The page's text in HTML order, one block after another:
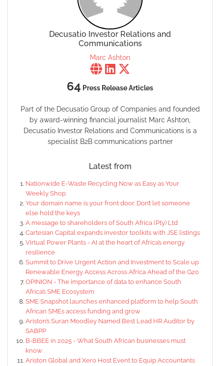
Decusatio Investor Relations and
Communications
Marc Ashton
64 Press Release Articles
Part of the Decusatio Group of Companies and founded
by award-winning financial journalist Marc Ashton,
Decusatio Investor Relations and Communications is a
specialist B2B communications partner
Latest from
Nationwide E-Waste Recycling Now as Easy as Your
Weekly Shop
Your domain name is your front door. Don’t let someone
else hold the keys
A message to shareholders of South Africa (Pty) Ltd
Cartesian Capital expands investor toolkits with JSE listings
Virtual Power Plants - AI at the heart of Africa’s energy
resilience
Summit to Drive Urgent Action and Investment to Scale up
Renewable Energy Access Across Africa Ahead of the G20
OPINION - The importance of data to enhance South
Africa’s SME Ecosystem
SME Snapshot launches enhanced platform to help South
African SMEs access funding and grow
Ariston’s Suran Moodley Named Best Lead HR Auditor by
SABPP
B-BBEE in 2025 - What South African businesses must
know
Ariston Global and Xero Host Event to Equip Accountants